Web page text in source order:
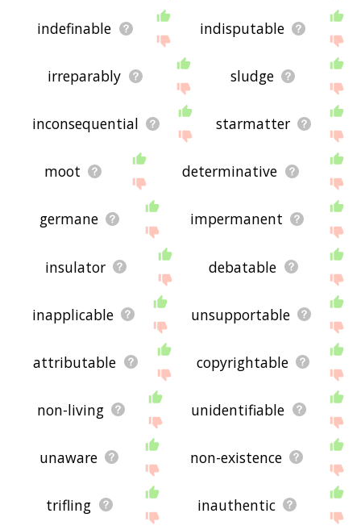
indefinable indisputable
irreparably sludge
inconsequential starmatter
moot determinative
germane impermanent
insulator debatable
inapplicable unsupportable
attributable copyrightable
non-living unidentifiable
unaware non-existence
trifling inauthentic